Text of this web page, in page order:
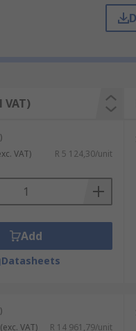
air in and then passes
air in one place for
VAT)
VAT) R 5 124,30/unit
Add
Datasheets
(exc. VAT) R 14 961,79/unit